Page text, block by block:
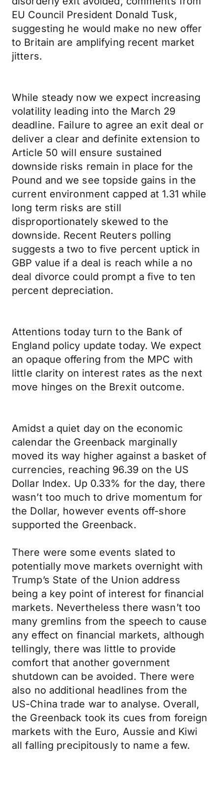
EU Council President Donald Tusk,
suggesting he would make no new offer
to Britain are amplifying recent market
jitters.
While steady now we expect increasing
volatility leading into the March 29
deadline. Failure to agree an exit deal or
deliver a clear and definite extension to
Article 50 will ensure sustained
downside risks remain in place for the
Pound and we see topside gains in the
current environment capped at 1.31 while
long term risks are still
disproportionately skewed to the
downside. Recent Reuters polling
suggests a two to five percent uptick in
GBP value if a deal is reach while a no
deal divorce could prompt a five to ten
percent depreciation.
Attentions today turn to the Bank of
England policy update today. We expect
an opaque offering from the MPC with
little clarity on interest rates as the next
move hinges on the Brexit outcome.
Amidst a quiet day on the economic
calendar the Greenback marginally
moved its way higher against a basket of
currencies, reaching 96.39 on the US
Dollar Index. Up 0.33% for the day, there
wasn’t too much to drive momentum for
the Dollar, however events off-shore
supported the Greenback.
There were some events slated to
potentially move markets overnight with
Trump’s State of the Union address
being a key point of interest for financial
markets. Nevertheless there wasn’t too
many gremlins from the speech to cause
any effect on financial markets, although
tellingly, there was little to provide
comfort that another government
shutdown can be avoided. There were
also no additional headlines from the
US-China trade war to analyse. Overall,
the Greenback took its cues from foreign
markets with the Euro, Aussie and Kiwi
all falling precipitously to name a few.